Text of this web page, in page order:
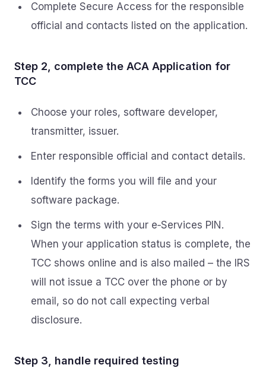
Complete Secure Access for the responsible
official and contacts listed on the application.
Step 2, complete the ACA Application for
TCC
Choose your roles, software developer,
transmitter, issuer.
Enter responsible official and contact details.
Identify the forms you will file and your
software package.
Sign the terms with your e‑Services PIN.
When your application status is complete, the
TCC shows online and is also mailed – the IRS
will not issue a TCC over the phone or by
email, so do not call expecting verbal
disclosure.
Step 3, handle required testing